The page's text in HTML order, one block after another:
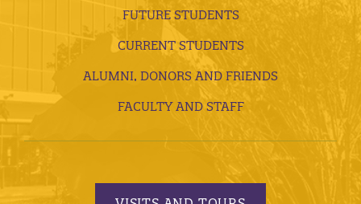
FUTURE STUDENTS
CURRENT STUDENTS
ALUMNI, DONORS AND FRIENDS
FACULTY AND STAFF